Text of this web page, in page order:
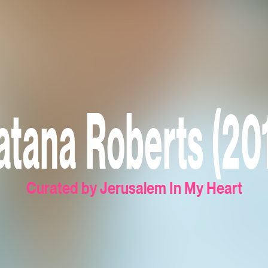
Roberts
Curated by Jerusalem In My Heart